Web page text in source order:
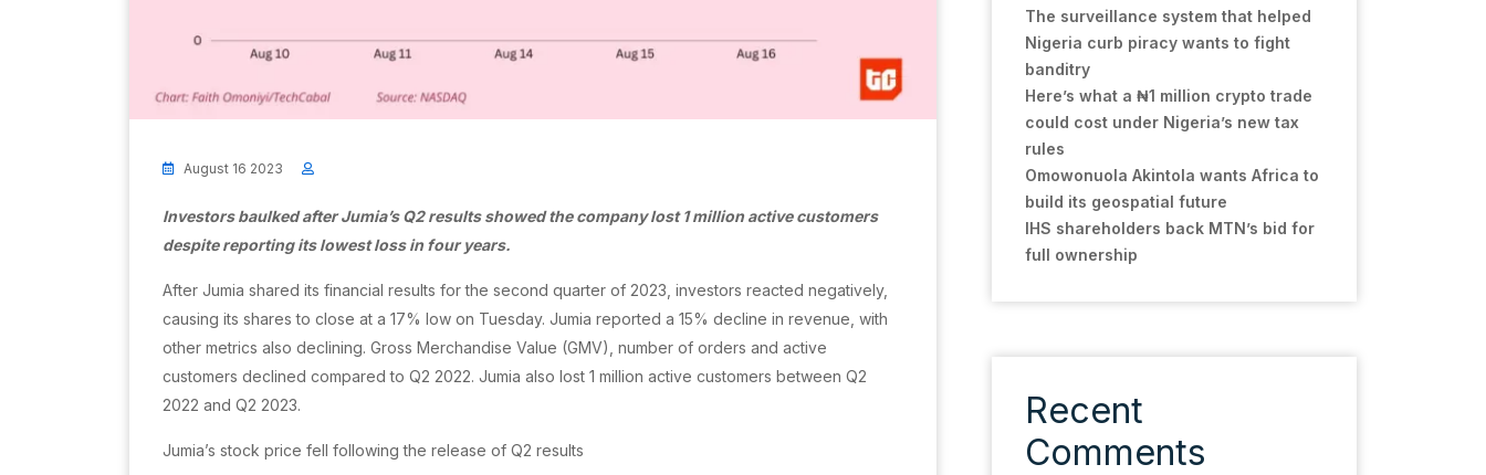
August 16 2023
Investors baulked after Jumia’s Q2 results showed the company lost 1 million active customers
despite reporting its lowest loss in four years.
After Jumia shared its financial results for the second quarter of 2023, investors reacted negatively,
causing its shares to close at a 17% low on Tuesday. Jumia reported a 15% decline in revenue, with
other metrics also declining. Gross Merchandise Value (GMV), number of orders and active
customers declined compared to Q2 2022. Jumia also lost 1 million active customers between Q2
2022 and Q2 2023.
Jumia’s stock price fell following the release of Q2 results
The surveillance system that helped
Nigeria curb piracy wants to fight
banditry
Here’s what a ₦1 million crypto trade
could cost under Nigeria’s new tax
rules
Omowonuola Akintola wants Africa to
build its geospatial future
IHS shareholders back MTN’s bid for
full ownership
Recent
Comments